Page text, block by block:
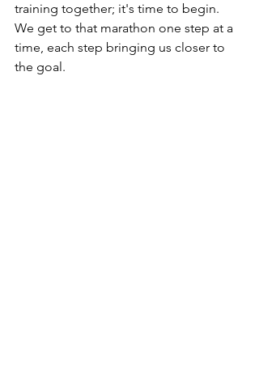
training together; it's time to begin.
We get to that marathon one step at a
time, each step bringing us closer to
the goal.